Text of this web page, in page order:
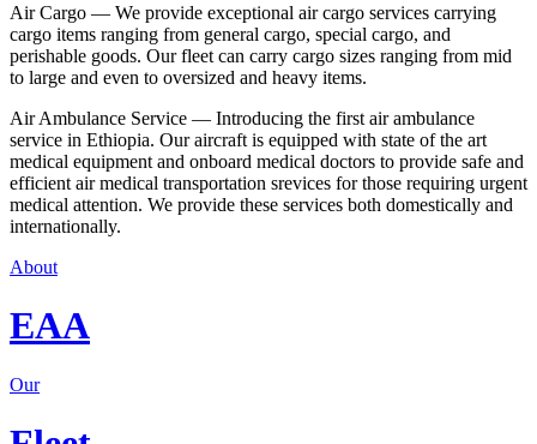
Air Cargo — We provide exceptional air cargo services carrying
cargo items ranging from general cargo, special cargo, and
perishable goods. Our fleet can carry cargo sizes ranging from mid
to large and even to oversized and heavy items.
Air Ambulance Service — Introducing the first air ambulance
service in Ethiopia. Our aircraft is equipped with state of the art
medical equipment and onboard medical doctors to provide safe and
efficient air medical transportation srevices for those requiring urgent
medical attention. We provide these services both domestically and
internationally.
About
EAA
Our